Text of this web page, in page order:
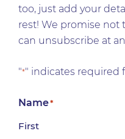
too, just add your
rest! We promise not
can unsubscribe at
"*" indicates required
Name*
First